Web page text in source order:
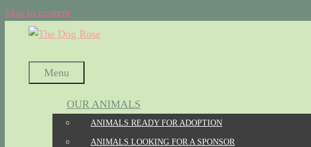
Skip to content
Menu
OUR ANIMALS
ANIMALS READY FOR ADOPTION
ANIMALS LOOKING FOR A SPONSOR